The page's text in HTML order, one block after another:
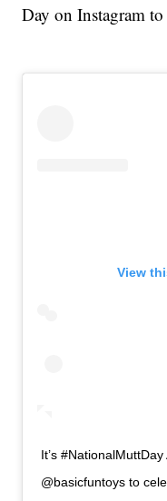
Day on Instagram
View
It’s
@basicfuntoys to